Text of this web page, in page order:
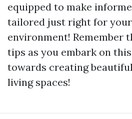
equipped to make
tailored just right for
environment! Remember
tips as you embark on
towards creating
living spaces!